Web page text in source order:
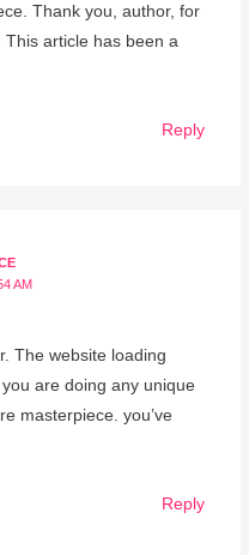
Thank you, author, for
article has been a
Reply
AM
The website loading
are doing any unique
masterpiece. you’ve
Reply